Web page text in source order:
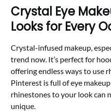
Crystal Eye
Looks for Every
Crystal-infused makeup,
trend now. It’s perfect for
offering endless ways to use
Pinterest is full of eye
rhinestones to your look can
unique.